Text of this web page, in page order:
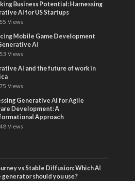
Business Potential: Harnessing
AI for US Startups
Views
Mobile Game Development
AI
Views
AI and the future of work in
Views
Generative AI for Agile
Development: A
Approach
Views
vs Stable Diffusion: Which AI
generator should you use?